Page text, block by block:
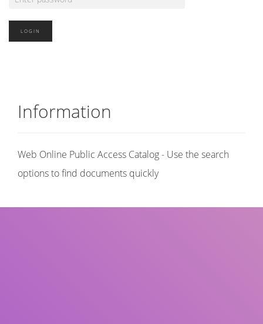
Information
Web Online Public Access Catalog - Use the search
options to find documents quickly